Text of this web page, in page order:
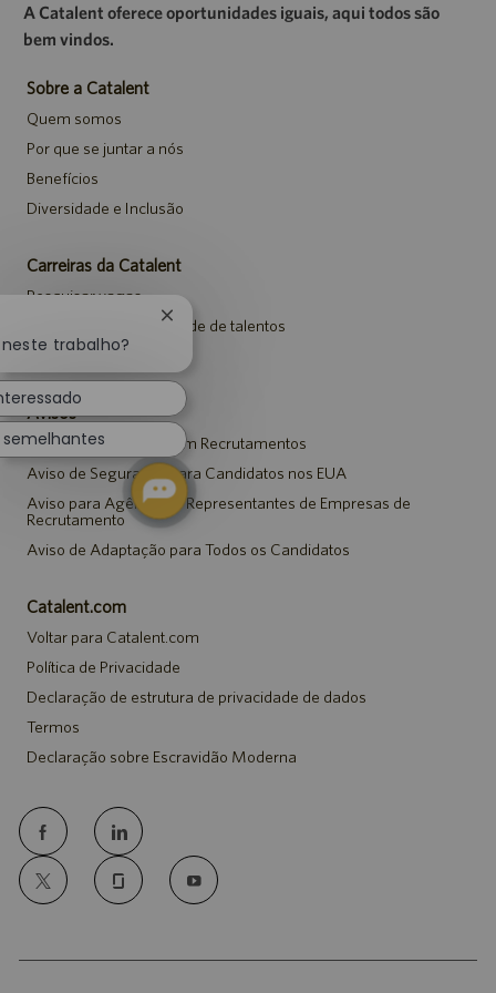
A Catalent oferece oportunidades iguais, aqui todos são
bem vindos.
Sobre a Catalent
Quem somos
Por que se juntar a nós
Benefícios
Diversidade e Inclusão
Carreiras da Catalent
Pesquisar vagas
Entrar para a comunidade de talentos
Eventos
Avisos
Aviso de Privacidade em Recrutamentos
Aviso de Segurança para Candidatos nos EUA
Aviso para Agências e Representantes de Empresas de
Recrutamento
Aviso de Adaptação para Todos os Candidatos
Catalent.com
Voltar para Catalent.com
Política de Privacidade
Declaração de estrutura de privacidade de dados
Termos
Declaração sobre Escravidão Moderna
follow
us
trabalho?
Fechar
de
chatbot